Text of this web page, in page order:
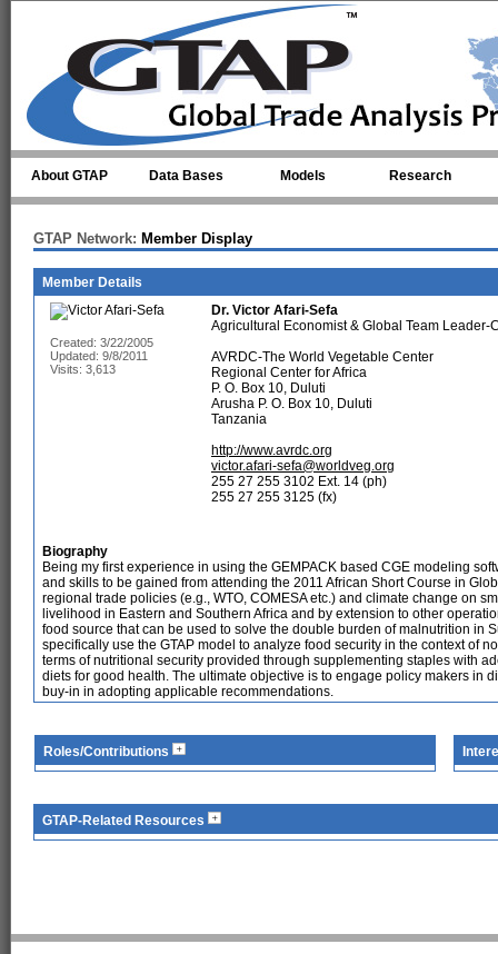
About GTAP Data Bases Models Research
GTAP Network: Member Display
Member Details
Created: 3/22/2005
Updated: 9/8/2011
Visits: 3,613
Dr. Victor Afari-Sefa
Agricultural Economist & Global Team Leader-
AVRDC-The World Vegetable Center
Regional Center for Africa
P. O. Box 10, Duluti
Arusha P. O. Box 10, Duluti
Tanzania
http://www.avrdc.org
victor.afari-sefa@worldveg.org
255 27 255 3102 Ext. 14 (ph)
255 27 255 3125 (fx)
Biography
Being my first experience in using the GEMPACK based CGE modeling
and skills to be gained from attending the 2011 African Short Course in
regional trade policies (e.g., WTO, COMESA etc.) and climate change on
livelihood in Eastern and Southern Africa and by extension to other
food source that can be used to solve the double burden of malnutrition in
specifically use the GTAP model to analyze food security in the context of
terms of nutritional security provided through supplementing staples with
diets for good health. The ultimate objective is to engage policy makers in
buy-in in adopting applicable recommendations.
Roles/Contributions
GTAP-Related Resources